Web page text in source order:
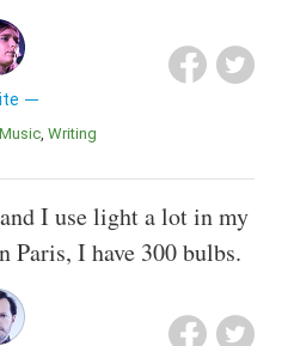
Music Writing
I use light a lot in my
Paris, I have 300 bulbs.